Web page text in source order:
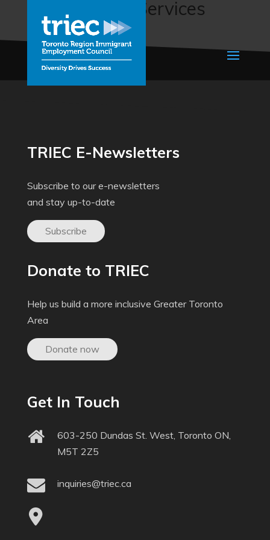
Employment Services
(N.E.E.D.S.)
TRIEC E-Newsletters
Subscribe to our e-newsletters
and stay up-to-date
Subscribe
Donate to TRIEC
Help us build a more inclusive Greater Toronto
Area
Donate now
Get In Touch
603-250 Dundas St. West, Toronto ON,
M5T 2Z5
inquiries@triec.ca